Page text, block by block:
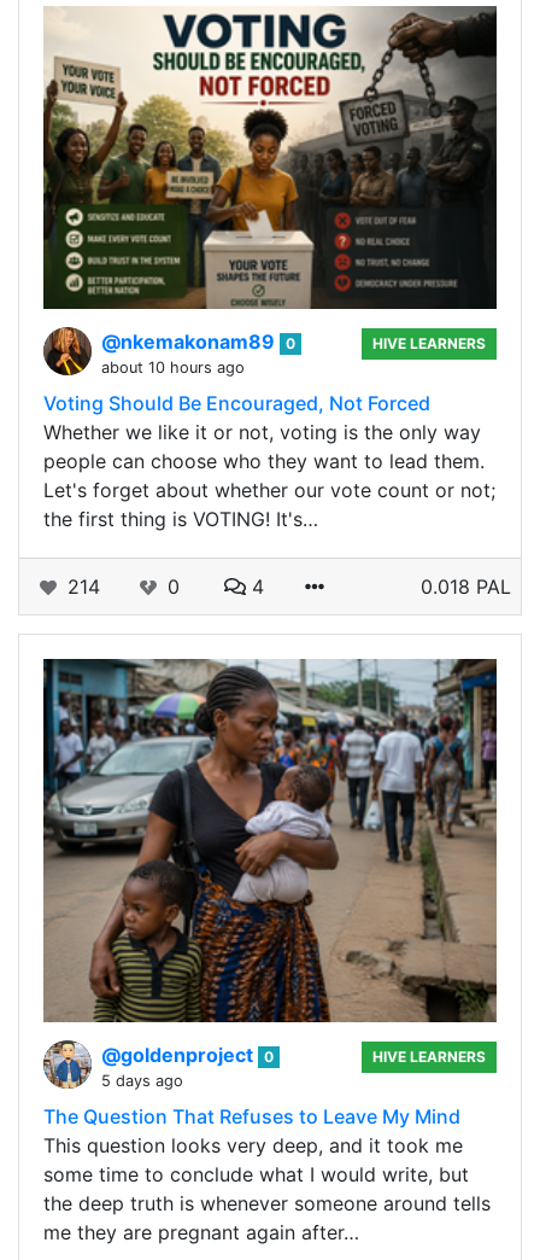
@nkemakonam89
0
about 10 hours ago
HIVE LEARNERS
Voting Should Be Encouraged, Not Forced
Whether we like it or not, voting is the only way
people can choose who they want to lead them.
Let's forget about whether our vote count or not;
the first thing is VOTING! It's…
214 0 4 0.018 PAL
@goldenproject 0
5 days ago
HIVE LEARNERS
The Question That Refuses to Leave My Mind
This question looks very deep, and it took me
some time to conclude what I would write, but
the deep truth is whenever someone around tells
me they are pregnant again after…